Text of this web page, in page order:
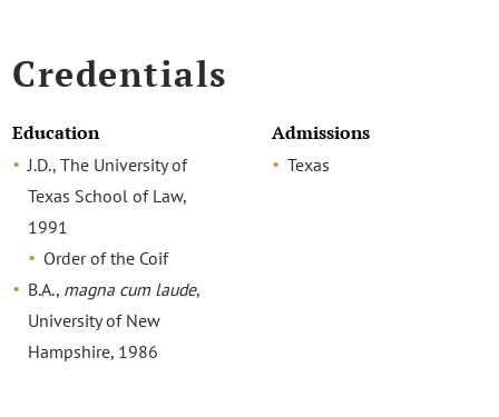
Credentials
Education
J.D., The University of
Texas School of Law,
1991
Order of the Coif
B.A., magna cum laude,
University of New
Hampshire, 1986
Admissions
Texas